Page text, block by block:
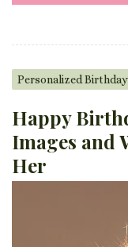
Personalized
Happy
Images and
Her